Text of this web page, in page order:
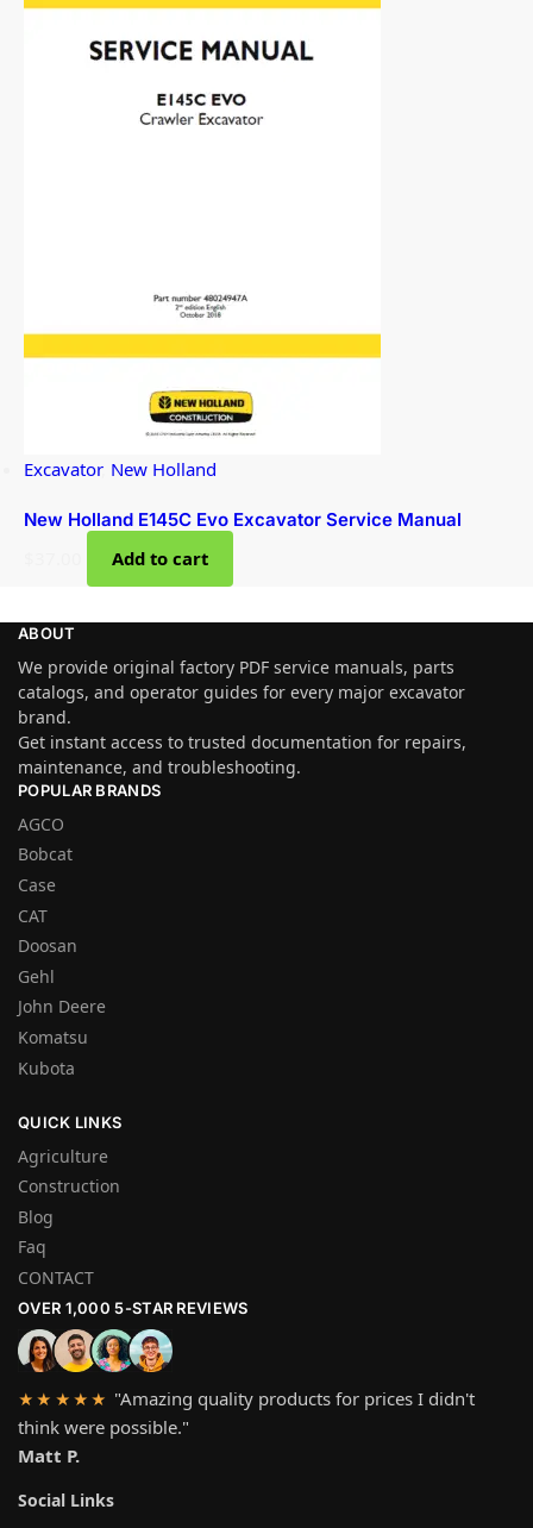
Excavator, New Holland
New Holland E145C Evo Excavator Service Manual
Add to cart
ABOUT
We provide original factory PDF service manuals, parts
catalogs, and operator guides for every major excavator
brand.
Get instant access to trusted documentation for repairs,
maintenance, and troubleshooting.
POPULAR BRANDS
AGCO
Bobcat
Case
CAT
Doosan
Gehl
John Deere
Komatsu
Kubota
QUICK LINKS
Agriculture
Construction
Blog
Faq
CONTACT
OVER 1,000 5-STAR REVIEWS
★★★★★ "Amazing quality products for prices I didn't
think were possible."
Matt P.
Social Links